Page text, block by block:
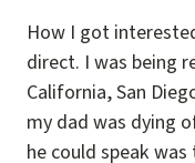
How I got
direct. I was being
California, San
my dad was dying
he could speak